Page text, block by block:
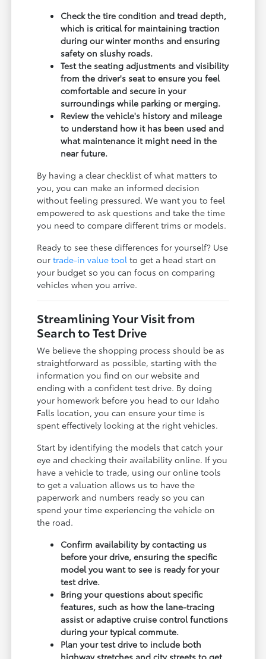
Check the tire condition and tread depth,
which is critical for maintaining traction
during our winter months and ensuring
safety on slushy roads.
Test the seating adjustments and visibility
from the driver's seat to ensure you feel
comfortable and secure in your
surroundings while parking or merging.
Review the vehicle's history and mileage
to understand how it has been used and
what maintenance it might need in the
near future.
By having a clear checklist of what matters to
you, you can make an informed decision
without feeling pressured. We want you to feel
empowered to ask questions and take the time
you need to compare different trims or models.
Ready to see these differences for yourself? Use
ourtrade-in value tool to get a head start on
your budget so you can focus on comparing
vehicles when you arrive.
Streamlining Your Visit from
Search to Test Drive
We believe the shopping process should be as
straightforward as possible, starting with the
information you find on our website and
ending with a confident test drive. By doing
your homework before you head to our Idaho
Falls location, you can ensure your time is
spent effectively looking at the right vehicles.
Start by identifying the models that catch your
eye and checking their availability online. If you
have a vehicle to trade, using our online tools
to get a valuation allows us to have the
paperwork and numbers ready so you can
spend your time experiencing the vehicle on
the road.
Confirm availability by contacting us
before your drive, ensuring the specific
model you want to see is ready for your
test drive.
Bring your questions about specific
features, such as how the lane-tracing
assist or adaptive cruise control functions
during your typical commute.
Plan your test drive to include both
highway stretches and city streets to get